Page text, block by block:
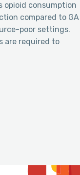
opioid consumption
compared to GA
poor settings.
are required to